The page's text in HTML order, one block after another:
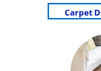
Carpet